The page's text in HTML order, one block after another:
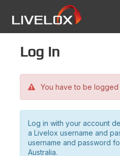
Log in
You have to be
Log in with your account
a Livelox username and
username and password
Australia.